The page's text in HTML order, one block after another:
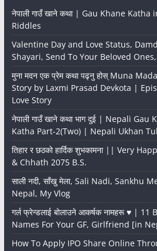
नेपाली गाउँ खाने कथा | Gau Khane
Riddles
Valentine Day and Love Status,
Shayari, Send To Your Beloved Ones,
मुना मदन एक प्रेम कथा पढ्नु होस् Muna
Story by Laxmi Prasad Devkota |
Love Story
नेपाली गाउँ खाने कथा भाग दुई | Nepali Gau
Katha Part-2(Two) | Nepali Ukhan
तिहार र छठको हार्दिक शुभकामना || Very
& Chhath 2075 B.S.
साली नदी, साँखु मेला, Sali Nadi, Sankhu
Nepal, My Vlog
गर्ल फ्रेन्डलाई बोलाउने आकर्षक नामहरू ♥️ | 11
Names For Your GF, Girlfriend [in
How To Apply IPO Share Online